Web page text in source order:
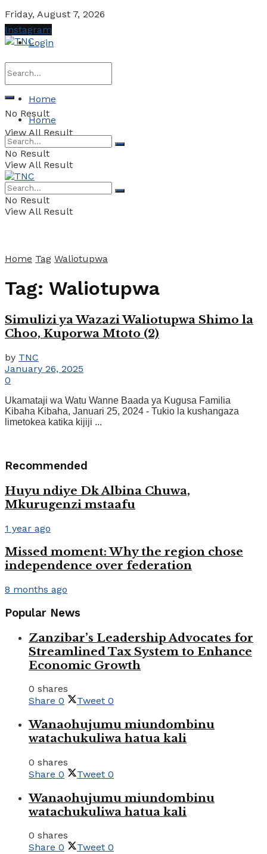
Friday, August 7, 2026
Login
No Result
View All Result
Instagram
Home
Home
No Result
View All Result
No Result
View All Result
Home Tag Waliotupwa
Tag: Waliotupwa
Simulizi ya Wazazi Waliotupwa Shimo la
Choo, Kuporwa Mtoto (2)
by TNC
January 26, 2025
0
Ukamataji wa Watu Wanne Baada ya Kugusa Familia
Kibaha Kibaha, Januari 25, 2024 - Tukio la kushangaza
limetokea katika kijiji ...
Recommended
Huyu ndiye Dk Albina Chuwa,
Mkurugenzi mstaafu
1 year ago
Missed moment: Why the region chose
independence over federation
8 months ago
Popular News
Zanzibar’s Leadership Advocates for
Streamlined Tax System to Enhance
Economic Growth
0 shares
Share 0 Tweet 0
Wanaohujumu miundombinu
watachukuliwa hatua kali
0 shares
Share 0 Tweet 0
Wanaohujumu miundombinu
watachukuliwa hatua kali
0 shares
Share 0 Tweet 0